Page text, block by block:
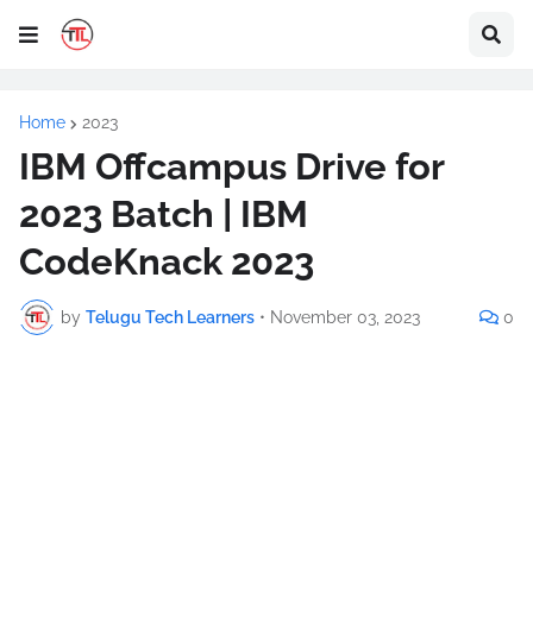
Home 2023
IBM Offcampus Drive for
2023 Batch | IBM
CodeKnack 2023
by Telugu Tech Learners • November 03, 2023 0